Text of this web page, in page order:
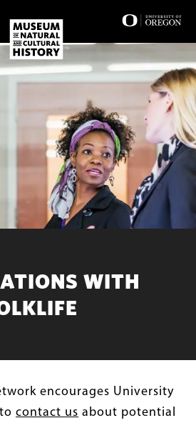
WITH
encourages University
contact us about potential